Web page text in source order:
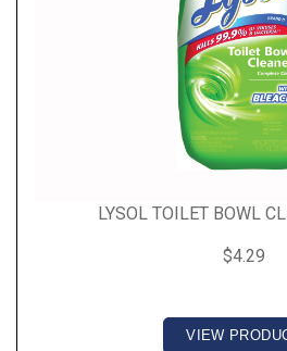
LYSOL TOILET BOWL
$4.29
VIEW